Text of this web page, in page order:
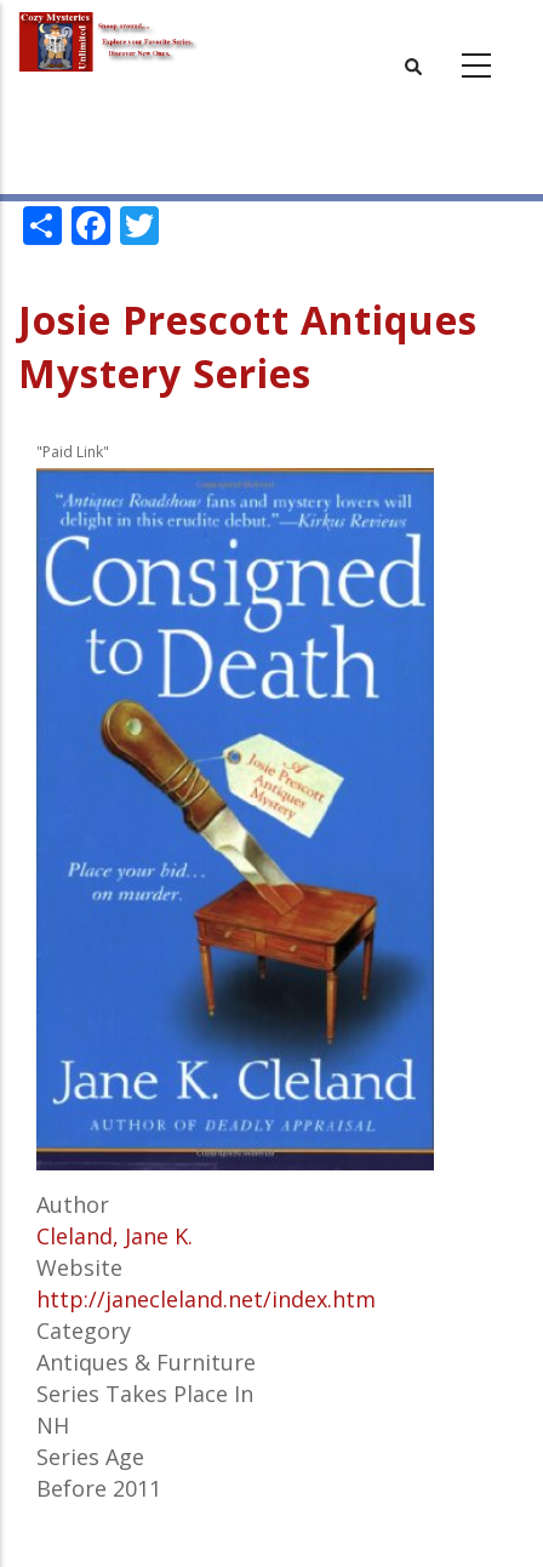
Skip
main
ShareFacebook
Josie Prescott Antiques
Mystery Series
"Paid Link"
Author
Cleland, Jane K.
Website
http://janecleland.net/index.htm
Category
Antiques & Furniture
Series Takes Place In
NH
Series Age
Before 2011